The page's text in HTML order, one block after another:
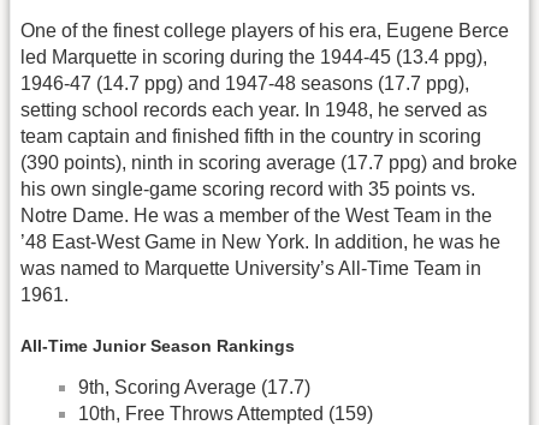
One of the finest college players of his era, Eugene Berce
led Marquette in scoring during the 1944-45 (13.4 ppg),
1946-47 (14.7 ppg) and 1947-48 seasons (17.7 ppg),
setting school records each year. In 1948, he served as
team captain and finished fifth in the country in scoring
(390 points), ninth in scoring average (17.7 ppg) and broke
his own single-game scoring record with 35 points vs.
Notre Dame. He was a member of the West Team in the
’48 East-West Game in New York. In addition, he was he
was named to Marquette University’s All-Time Team in
1961.
All-Time Junior Season Rankings
9th, Scoring Average (17.7)
10th, Free Throws Attempted (159)